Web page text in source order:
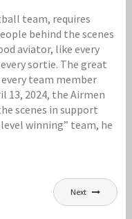
team, requires
behind the scenes
aviator, like every
sortie. The great
team member
13, 2024, the Airmen
scenes in support
winning” team, he
Next